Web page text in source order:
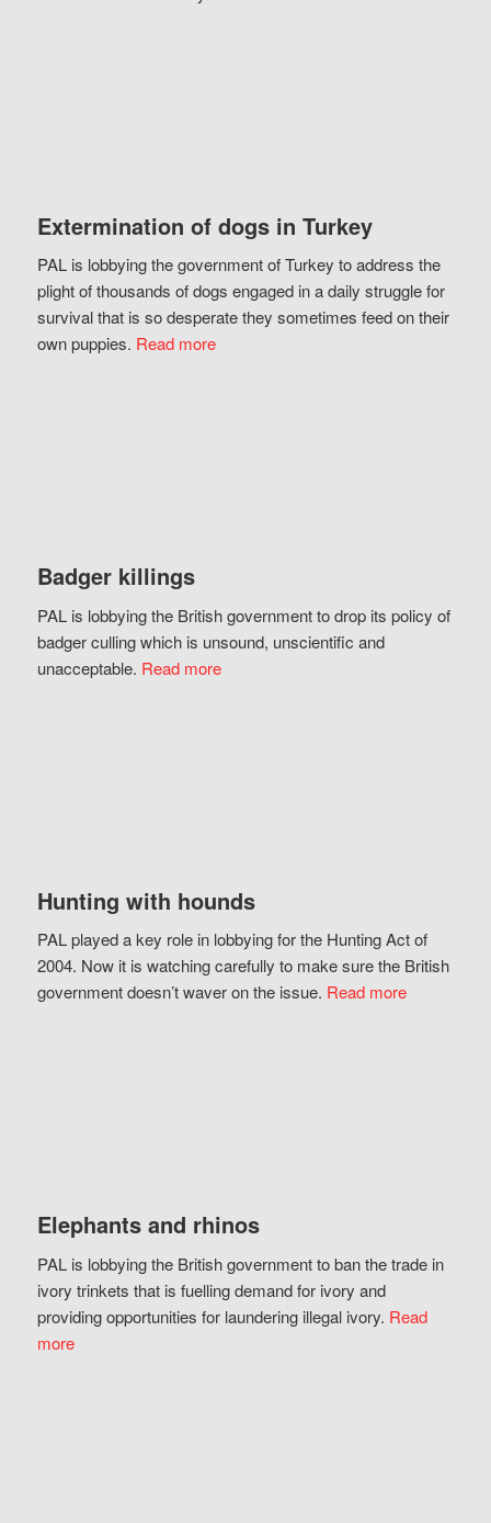
Extermination of dogs in Turkey
PAL is lobbying the government of Turkey to address the
plight of thousands of dogs engaged in a daily struggle for
survival that is so desperate they sometimes feed on their
own puppies. Read more
Badger killings
PAL is lobbying the British government to drop its policy of
badger culling which is unsound, unscientific and
unacceptable. Read more
Hunting with hounds
PAL played a key role in lobbying for the Hunting Act of
2004. Now it is watching carefully to make sure the British
government doesn’t waver on the issue. Read more
Elephants and rhinos
PAL is lobbying the British government to ban the trade in
ivory trinkets that is fuelling demand for ivory and
providing opportunities for laundering illegal ivory. Read
more